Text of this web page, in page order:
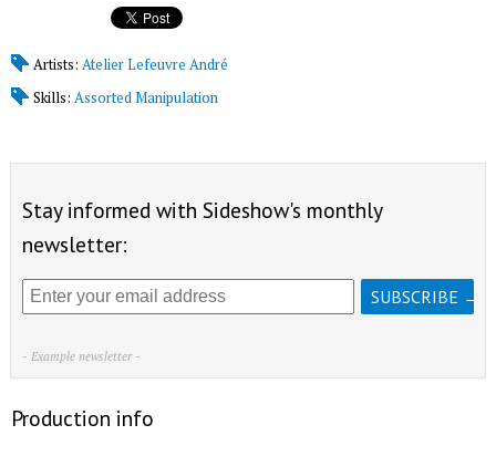
Artists: Atelier Lefeuvre André
Skills: Assorted Manipulation
Stay informed with Sideshow's monthly
newsletter:
- Example newsletter -
Production info